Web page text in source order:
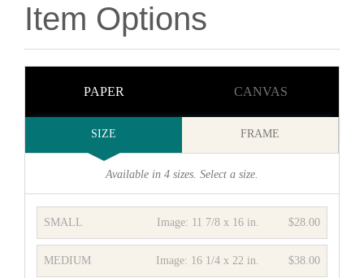
Item Options
PAPER CANVAS
SIZE FRAME
Available in 4 sizes. Select a size.
SMALL $28.00
Image: 11 7/8 x 16 in.
MEDIUM $38.00
Image: 16 1/4 x 22 in.